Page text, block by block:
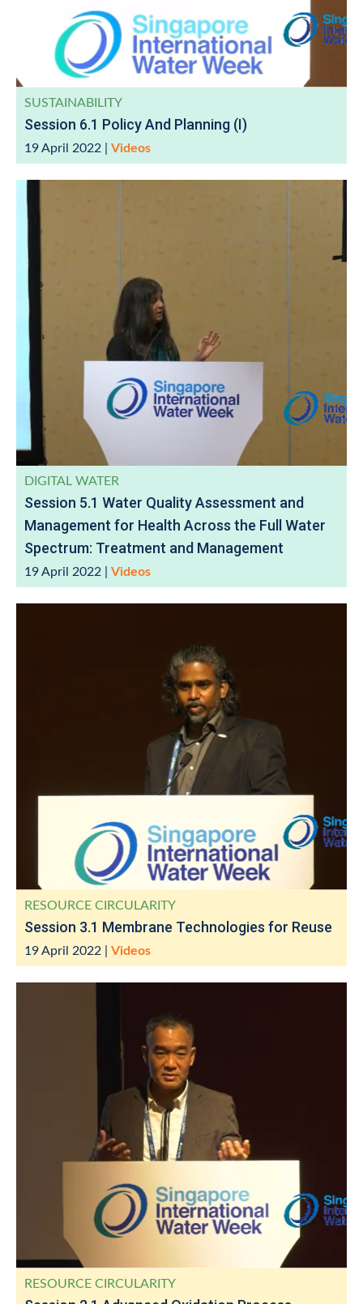
SUSTAINABILITY
Session 6.1 Policy And Planning (I)
19 April 2022 Videos
DIGITAL WATER
Session 5.1 Water Quality Assessment and
Management for Health Across the Full Water
Spectrum: Treatment and Management
19 April 2022 Videos
RESOURCE CIRCULARITY
Session 3.1 Membrane Technologies for Reuse
19 April 2022 Videos
RESOURCE CIRCULARITY